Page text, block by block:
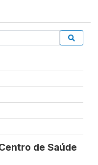
de Saúde